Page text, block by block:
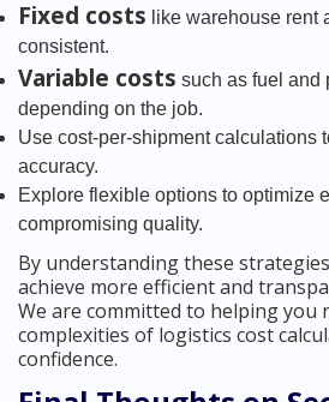
Fixed costs like warehouse rent
consistent.
Variable costs such as fuel and
depending on the job.
Use cost-per-shipment calculations
accuracy.
Explore flexible options to optimize
compromising quality.
By understanding these
achieve more efficient and
We are committed to helping you
complexities of logistics cost
confidence.